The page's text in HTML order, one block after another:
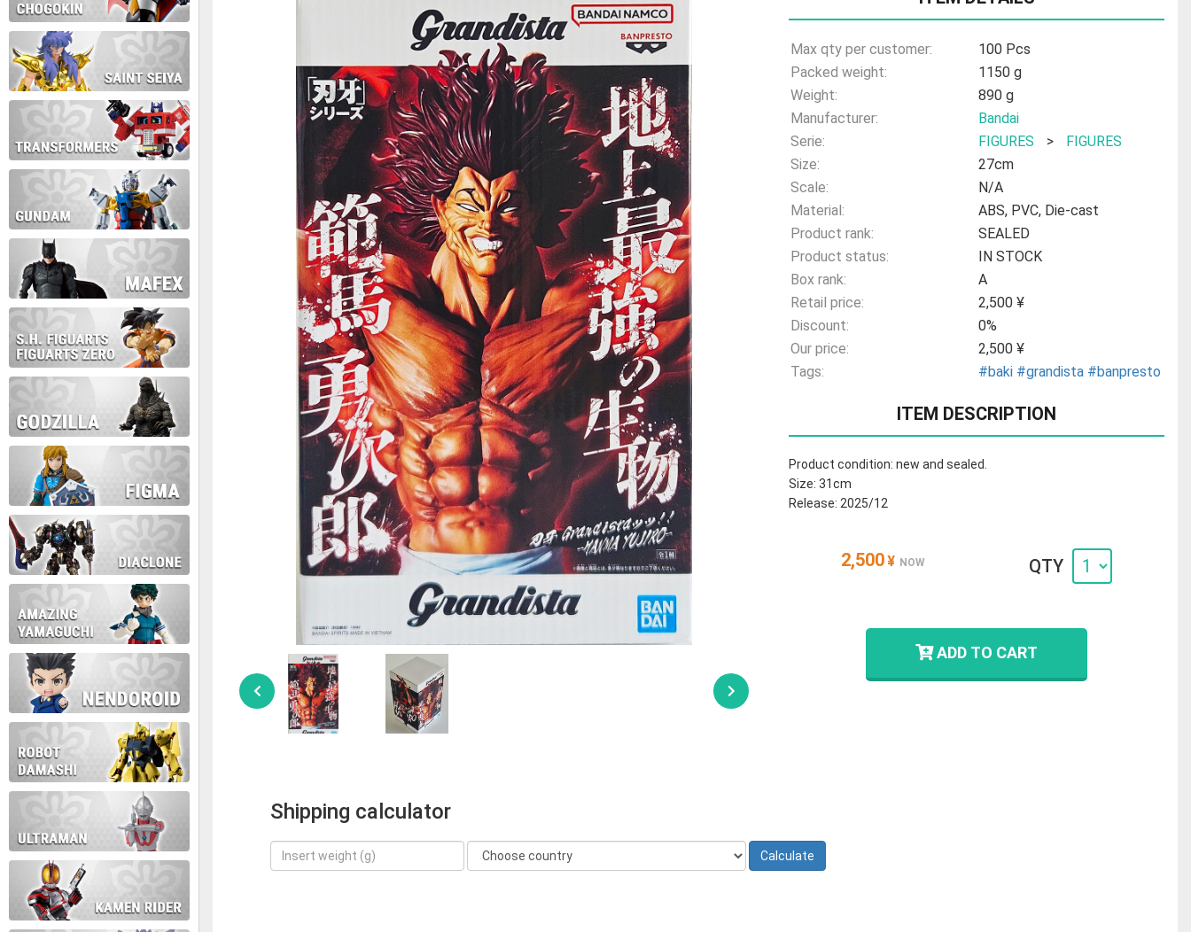
During this time we will not be able to ship and e-mail support will be limited.
Thank you for your patience!
Max qty per customer:
100 Pcs
Packed weight:
1150 g
Weight:
890 g
Manufacturer:
Bandai
Serie:
FIGURES >
FIGURES
Size:
27cm
Scale:
N/A
Material:
ABS, PVC, Die-cast
Product rank:
SEALED
Product status:
IN STOCK
Box rank:
A
Retail price:
2,500 ¥
Discount:
0%
Our price:
2,500 ¥
Tags:
#baki #grandista #banpresto
ITEM DESCRIPTION
Product condition: new and sealed.
Size: 31cm
Release: 2025/12
2,500¥ NOW QTY
ADD TO CART
Shipping calculator